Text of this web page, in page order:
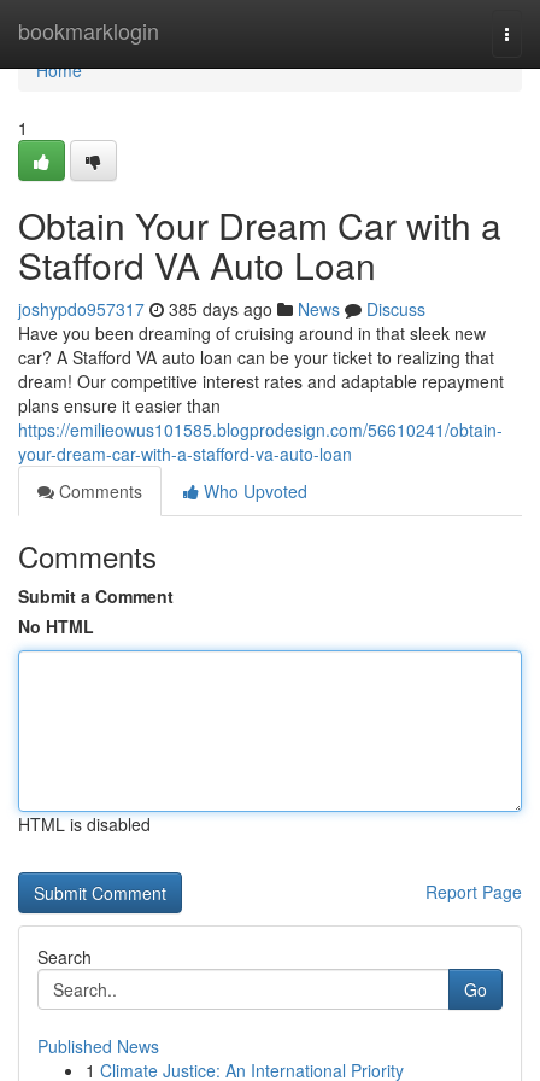
bookmarklogin
Home
Home
1
Obtain Your Dream Car with a
Stafford VA Auto Loan
joshypdo957317 385 days ago News
Discuss
Have you been dreaming of cruising around in that sleek new
car? A Stafford VA auto loan can be your ticket to realizing that
dream! Our competitive interest rates and adaptable repayment
plans ensure it easier than
https://emilieowus101585.blogprodesign.com/56610241/obtain-
your-dream-car-with-a-stafford-va-auto-loan
Comments
Who Upvoted
Comments
Submit a Comment
No HTML
HTML is disabled
Report Page
Search
Go
Published News
1 Climate Justice: An International Priority